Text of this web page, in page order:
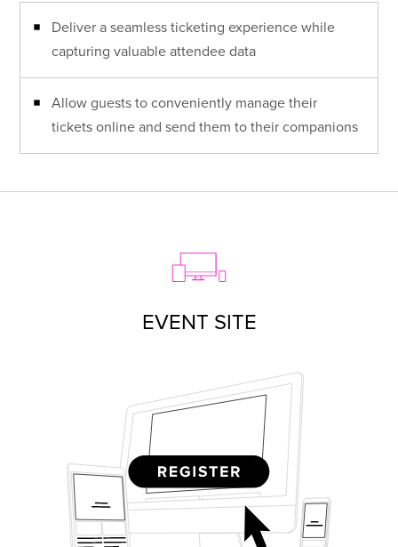
Deliver a seamless ticketing experience while
capturing valuable attendee data
Allow guests to conveniently manage their
tickets online and send them to their companions
EVENT SITE